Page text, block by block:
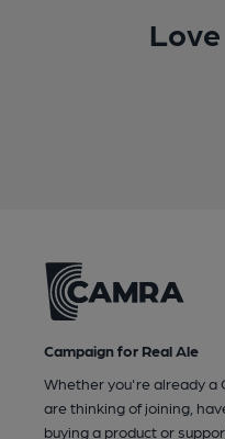
Campaign for Real Ale
Whether you're already a
are thinking of joining,
buying a product or